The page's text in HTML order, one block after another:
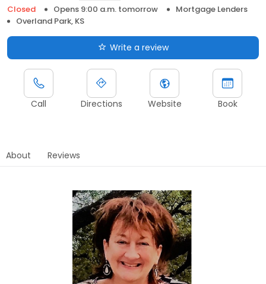
Closed
Opens 9:00 a.m. tomorrow
Mortgage Lenders
Overland Park, KS
Write a review
Call Directions Website Book
About Reviews